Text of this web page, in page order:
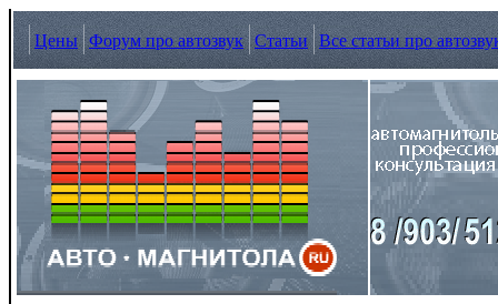
Цены Форум про автозвук Статьи Все статьи про